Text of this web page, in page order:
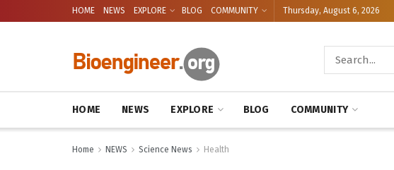
HOME NEWS EXPLORE BLOG COMMUNITY Thursday, August 6, 2026
HOME NEWS EXPLORE BLOG COMMUNITY
Home NEWS Science News Health